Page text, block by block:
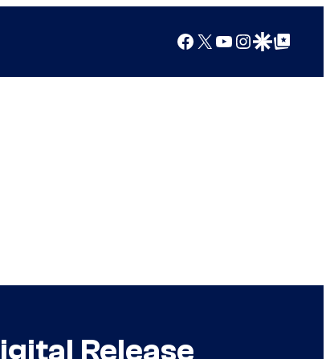
Facebook
X YouTube
Instagram
Google Discover
Google Top Posts
Release